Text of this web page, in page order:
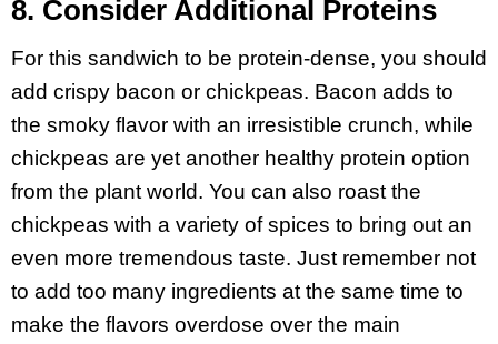
8. Consider Additional Proteins
For this sandwich to be protein-dense, you should
add crispy bacon or chickpeas. Bacon adds to
the smoky flavor with an irresistible crunch, while
chickpeas are yet another healthy protein option
from the plant world. You can also roast the
chickpeas with a variety of spices to bring out an
even more tremendous taste. Just remember not
to add too many ingredients at the same time to
make the flavors overdose over the main